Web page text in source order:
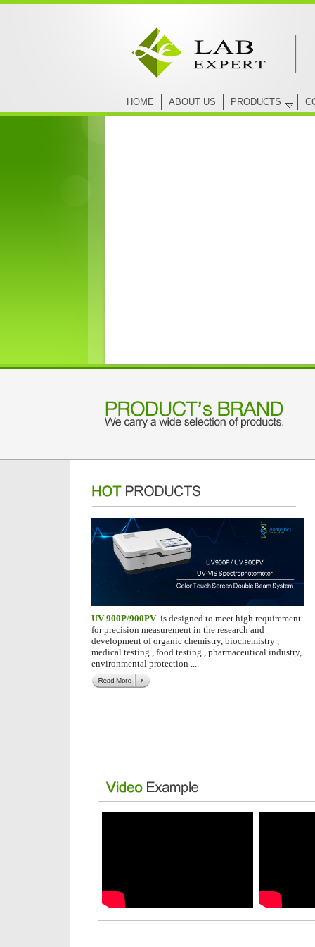
HOME ABOUT US PRODUCTS
UV 900P/900PVis designed to meet high requirement
for precision measurement in the research and
development of organic chemistry, biochemistry ,
medical testing , food testing , pharmaceutical industry,
environmental protection ....